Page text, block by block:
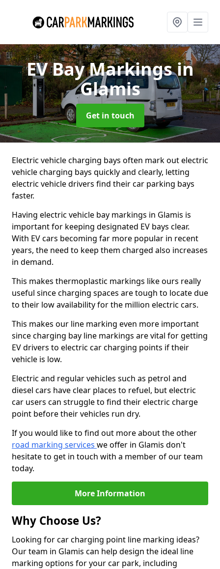
EV Bay Markingsin
Glamis
Get in touch
Electric vehicle charging bays often mark out electric
vehicle charging bays quickly and clearly, letting
electric vehicle drivers find their car parking bays
faster.
Having electric vehicle bay markings in Glamis is
important for keeping designated EV bays clear.
With EV cars becoming far more popular in recent
years, the need to keep them charged also increases
in demand.
This makes thermoplastic markings like ours really
useful since charging spaces are tough to locate due
to their low availability for the million electric cars.
This makes our line marking even more important
since charging bay line markings are vital for getting
EV drivers to electric car charging points if their
vehicle is low.
Electric and regular vehicles such as petrol and
diesel cars have clear places to refuel, but electric
car users can struggle to find their electric charge
point before their vehicles run dry.
If you would like to find out more about the other
road marking services we offer in Glamis don't
hesitate to get in touch with a member of our team
today.
More Information
Why Choose Us?
Looking for car charging point line marking ideas?
Our team in Glamis can help design the ideal line
marking options for your car park, including